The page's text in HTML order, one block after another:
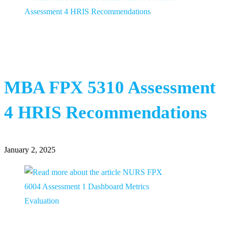
MBA FPX 5310 Assessment
4 HRIS Recommendations
January 2, 2025